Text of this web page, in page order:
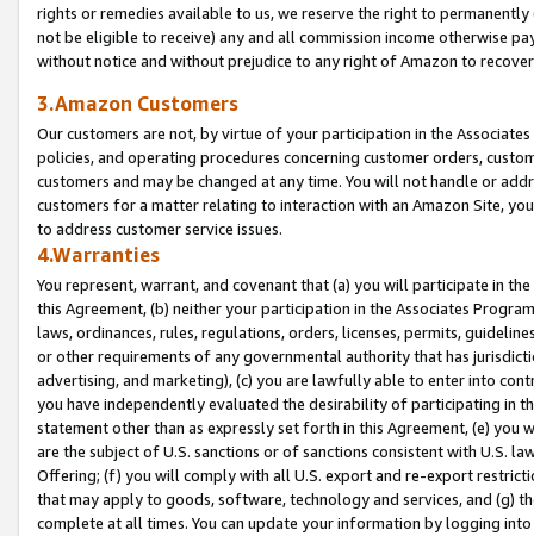
rights or remedies available to us, we reserve the right to
not be eligible to receive) any and all commission income otherwise
without notice and without prejudice to any right of Amazon to
3.Amazon Customers
Our customers are not, by virtue of your participation in the
policies, and operating procedures concerning customer orders,
customers and may be changed at any time. You will not handle or
customers for a matter relating to interaction with an Amazon Site,
to address customer service issues.
4.Warranties
You represent, warrant, and covenant that (a) you will participate in
this Agreement, (b) neither your participation in the Associates
laws, ordinances, rules, regulations, orders, licenses, permits,
or other requirements of any governmental authority that has
advertising, and marketing), (c) you are lawfully able to enter into
you have independently evaluated the desirability of participating in
statement other than as expressly set forth in this Agreement, (e)
are the subject of U.S. sanctions or of sanctions consistent with U.S.
Offering; (f) you will comply with all U.S. export and re-export
that may apply to goods, software, technology and services, and (g)
complete at all times. You can update your information by logging